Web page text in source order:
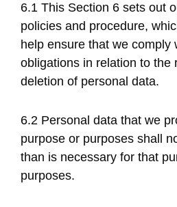
6.1 This Section 6 sets out
policies and procedure,
help ensure that we comply
obligations in relation to the
deletion of personal data.
6.2 Personal data that we
purpose or purposes shall
than is necessary for that
purposes.